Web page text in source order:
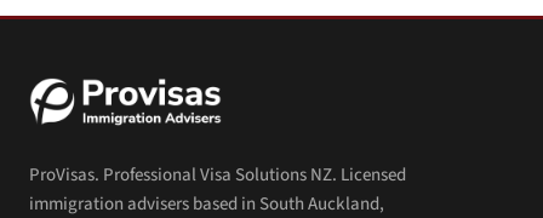
ProVisas. Professional Visa Solutions NZ. Licensed
immigration advisers based in South Auckland,